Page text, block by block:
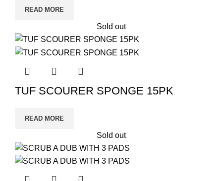
READ MORE
Sold out
TUF SCOURER SPONGE 15PK
READ MORE
Sold out